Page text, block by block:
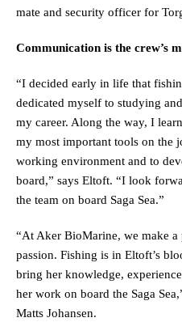
mate and security officer for
Communication is the crew’s
“I decided early in life that
dedicated myself to studying
my career. Along the way, I
my most important tools on the
working environment and to
board,” says Eltoft. “I look
the team on board Saga Sea.”
“At Aker BioMarine, we make
passion. Fishing is in Eltoft’s
bring her knowledge,
her work on board the Saga
Matts Johansen.